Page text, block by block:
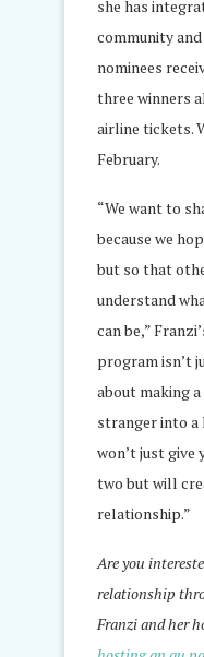
she has
community
nominees
three winners
airline tickets.
February.
“We want to
because we
but so that
understand
can be,”
program isn’t
about making
stranger into a
won’t just give
two but will
relationship.”
Are you
relationship
Franzi and her